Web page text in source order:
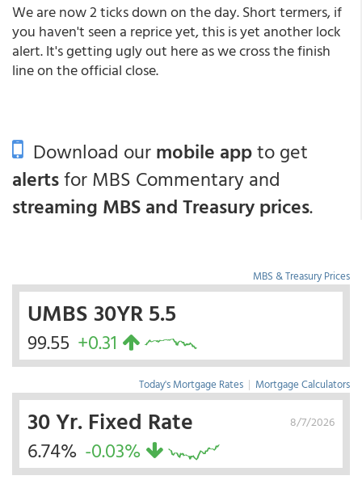
We are now 2 ticks down on the day. Short termers, if
you haven't seen a reprice yet, this is yet another lock
alert. It's getting ugly out here as we cross the finish
line on the official close.
Download ourmobile appto get
alertsfor MBS Commentary and
streaming MBS and Treasury prices.
MBS & Treasury Prices
UMBS 30YR 5.5
99.55 +0.31
Today's Mortgage Rates | Mortgage Calculators
8/7/2026
30 Yr. Fixed Rate
6.74% -0.03%